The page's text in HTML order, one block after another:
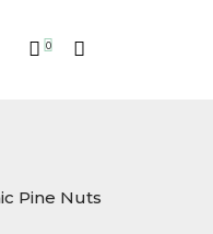
0
Pine Nuts